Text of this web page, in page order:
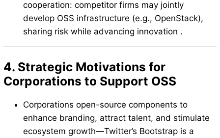
cooperation: competitor firms may jointly
develop OSS infrastructure (e.g., OpenStack),
sharing risk while advancing innovation .
4. Strategic Motivations for
Corporations to Support OSS
Corporations open-source components to
enhance branding, attract talent, and stimulate
ecosystem growth—Twitter’s Bootstrap is a